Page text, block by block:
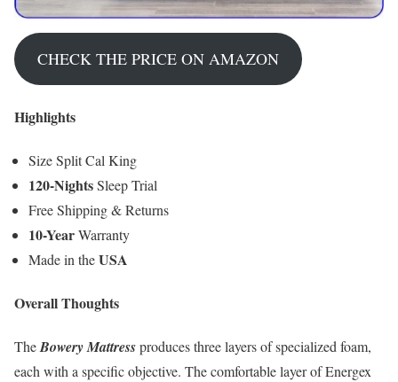
CHECK THE PRICE ON AMAZON
Highlights
Size Split Cal King
120-NightsSleep Trial
Free Shipping & Returns
10-YearWarranty
Made in theUSA
Overall Thoughts
TheBowery Mattressproduces three layers of specialized foam,
each with a specific objective. The comfortable layer of Energex